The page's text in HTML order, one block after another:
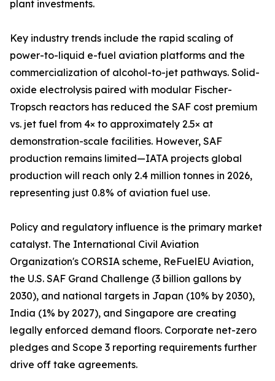
plant investments.
Key industry trends include the rapid scaling of
power-to-liquid e-fuel aviation platforms and the
commercialization of alcohol-to-jet pathways. Solid-
oxide electrolysis paired with modular Fischer-
Tropsch reactors has reduced the SAF cost premium
vs. jet fuel from 4× to approximately 2.5× at
demonstration-scale facilities. However, SAF
production remains limited—IATA projects global
production will reach only 2.4 million tonnes in 2026,
representing just 0.8% of aviation fuel use.
Policy and regulatory influence is the primary market
catalyst. The International Civil Aviation
Organization's CORSIA scheme, ReFuelEU Aviation,
the U.S. SAF Grand Challenge (3 billion gallons by
2030), and national targets in Japan (10% by 2030),
India (1% by 2027), and Singapore are creating
legally enforced demand floors. Corporate net-zero
pledges and Scope 3 reporting requirements further
drive off take agreements.